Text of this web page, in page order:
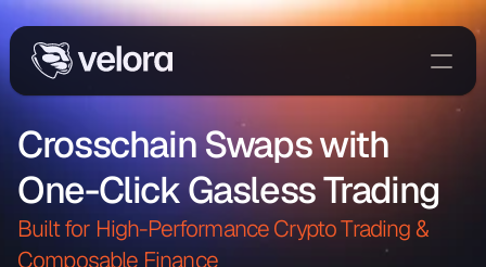
Trade
Delta
Developers
Crosschain Swaps with
One-Click Gasless Trading
Built for High-Performance Crypto Trading &
Composable Finance